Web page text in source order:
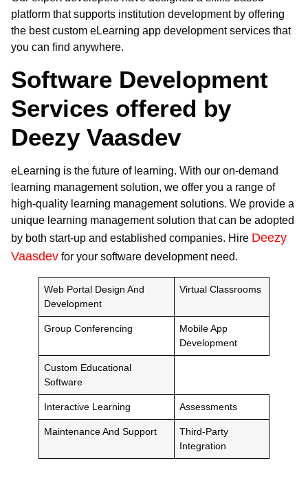
platform that supports institution development by offering
the best custom eLearning app development services that
you can find anywhere.
Software Development
Services offered by
Deezy Vaasdev
eLearning is the future of learning. With our on-demand
learning management solution, we offer you a range of
high-quality learning management solutions. We provide a
unique learning management solution that can be adopted
by both start-up and established companies. Hire Deezy
Vaasdev for your software development need.
Web Portal Design And
Development
Virtual Classrooms
Group Conferencing
Mobile App
Development
Custom Educational
Software
Interactive Learning Assessments
Maintenance And Support
Third-Party
Integration